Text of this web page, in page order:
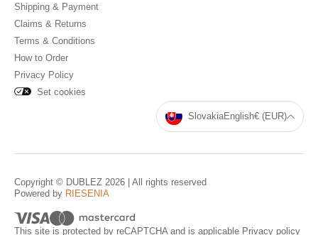
Shipping & Payment
Claims & Returns
Terms & Conditions
How to Order
Privacy Policy
Set cookies
SlovakiaEnglish€ (EUR)
Copyright © DUBLEZ 2026 | All rights reserved
Powered by RIESENIA
This site is protected by reCAPTCHA and is applicable Privacy policy